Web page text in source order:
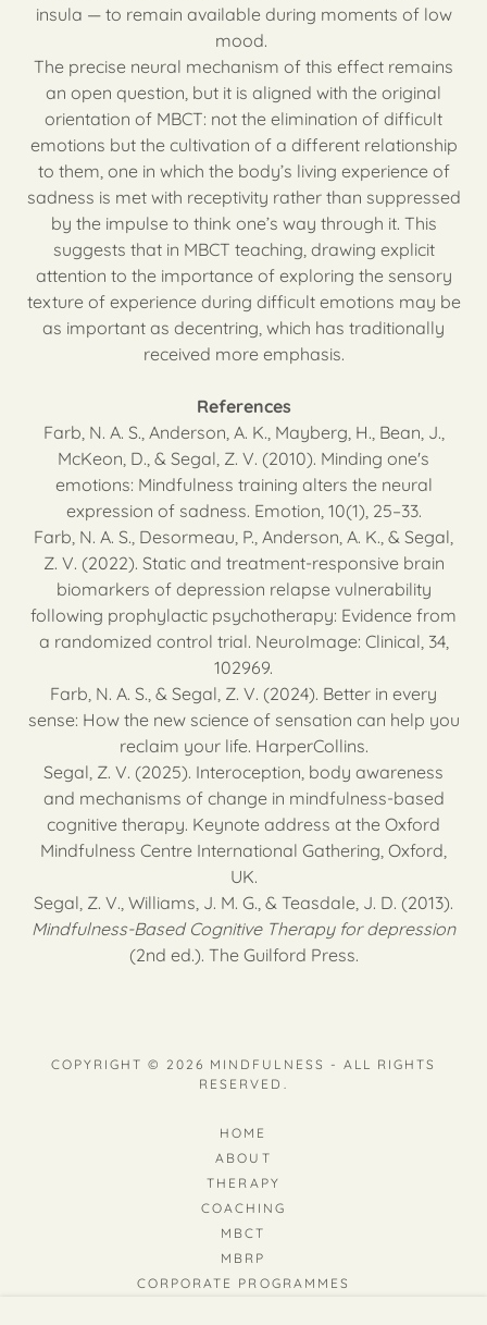
insula — to remain available during moments of low
mood.
The precise neural mechanism of this effect remains
an open question, but it is aligned with the original
orientation of MBCT: not the elimination of difficult
emotions but the cultivation of a different relationship
to them, one in which the body’s living experience of
sadness is met with receptivity rather than suppressed
by the impulse to think one’s way through it. This
suggests that in MBCT teaching, drawing explicit
attention to the importance of exploring the sensory
texture of experience during difficult emotions may be
as important as decentring, which has traditionally
received more emphasis.
References
Farb, N. A. S., Anderson, A. K., Mayberg, H., Bean, J.,
McKeon, D., & Segal, Z. V. (2010). Minding one's
emotions: Mindfulness training alters the neural
expression of sadness. Emotion, 10(1), 25–33.
Farb, N. A. S., Desormeau, P., Anderson, A. K., & Segal,
Z. V. (2022). Static and treatment-responsive brain
biomarkers of depression relapse vulnerability
following prophylactic psychotherapy: Evidence from
a randomized control trial. NeuroImage: Clinical, 34,
102969.
Farb, N. A. S., & Segal, Z. V. (2024). Better in every
sense: How the new science of sensation can help you
reclaim your life. HarperCollins.
Segal, Z. V. (2025). Interoception, body awareness
and mechanisms of change in mindfulness-based
cognitive therapy. Keynote address at the Oxford
Mindfulness Centre International Gathering, Oxford,
UK.
Segal, Z. V., Williams, J. M. G., & Teasdale, J. D. (2013).
Mindfulness-Based Cognitive Therapy for depression
(2nd ed.). The Guilford Press.
COPYRIGHT © 2026 MINDFULNESS - ALL RIGHTS
RESERVED.
HOME
ABOUT
THERAPY
COACHING
MBCT
MBRP
CORPORATE PROGRAMMES